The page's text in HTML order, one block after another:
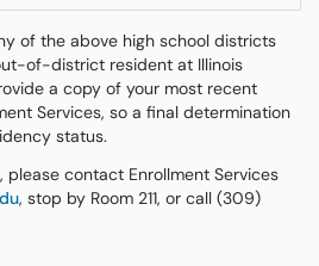
of the above high school districts
of-district resident at Illinois
a copy of your most recent
Services, so a final determination
status.
please contact Enrollment Services
, stop by Room 211, or call (309)